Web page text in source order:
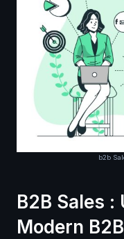
b2b
B2B Sales
Modern